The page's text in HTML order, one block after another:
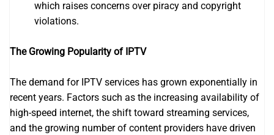
which raises concerns over piracy and copyright
violations.
The Growing Popularity of IPTV
The demand for IPTV services has grown exponentially in
recent years. Factors such as the increasing availability of
high-speed internet, the shift toward streaming services,
and the growing number of content providers have driven